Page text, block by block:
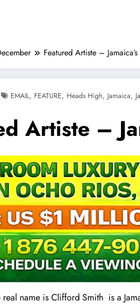
Featured Artiste –
EMAIL, FEATURE, Heads High, Jamaica,
Artiste –
real name is Clifford Smith is a